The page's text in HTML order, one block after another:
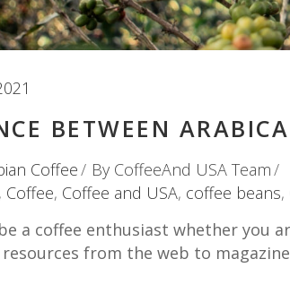
BETWEEN
Coffee By CoffeeAnd USA Team
, Coffee, Coffee and USA, coffee beans,
a coffee enthusiast whether
from the web to